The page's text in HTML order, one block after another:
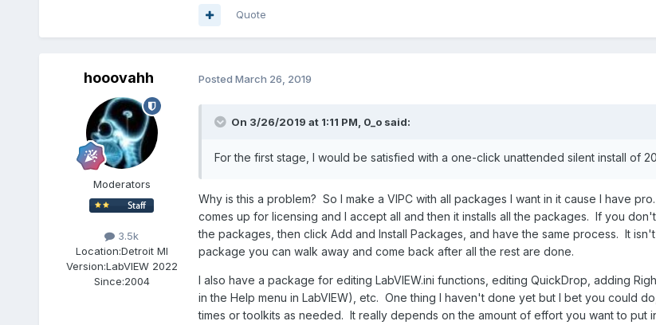
Quote
hooovahh
Moderators
3.5k
Location:Detroit MI
Version:LabVIEW 2022
Since:2004
Posted March 26, 2019
On 3/26/2019 at 1:11 PM, 0_osaid:
For the first stage, I would be satisfied with a one-click unattended silent install of
Why is this a problem? So I make a VIPC with all packages I want in it cause I have
comes up for licensing and I accept all and then it installs all the packages. If you
the packages, then click Add and Install Packages, and have the same process. It
package you can walk away and come back after all the rest are done.
I also have a package for editing LabVIEW.ini functions, editing QuickDrop, adding
in the Help menu in LabVIEW), etc. One thing I haven't done yet but I bet you could
times or toolkits as needed. It really depends on the amount of effort you want to